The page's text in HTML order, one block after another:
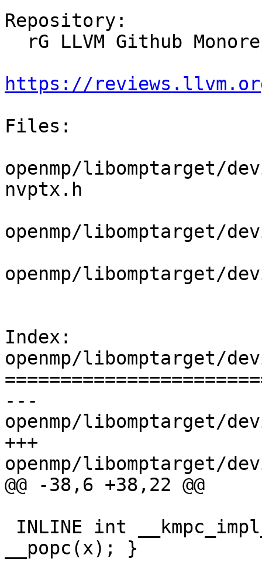
Repository:
https://
Files:
openmp/libomptarget/
nvptx.h
openmp/libomptarget/
openmp/libomptarget/
Index:
openmp/libomptarget/
---
openmp/libomptarget/
+++
openmp/libomptarget/
@@ -38,6 +38,22 @@
__popc(x); }